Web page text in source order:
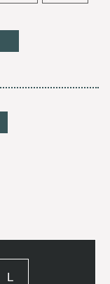
L